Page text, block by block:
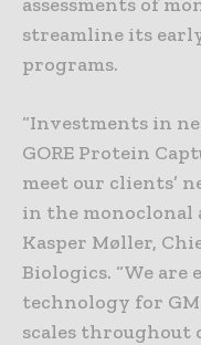
streamline its
programs.
“Investments in
GORE Protein
meet our clients’
in the monoclonal
Kasper Møller,
Biologics. “We
technology for
scales throughout